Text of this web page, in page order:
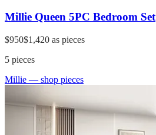
Millie Queen 5PC Bedroom Set
$950$1,420 as pieces
5 pieces
Millie — shop pieces